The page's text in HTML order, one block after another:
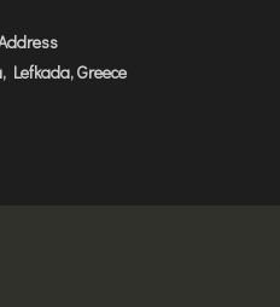
Lefkada, Greece